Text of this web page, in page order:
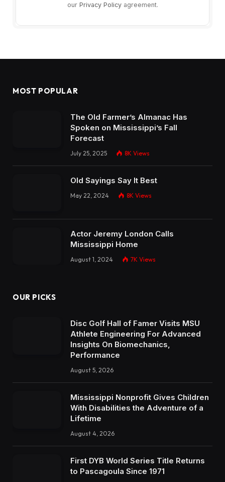
our Privacy Policyagreement.
MOST POPULAR
The Old Farmer’s Almanac Has
Spoken on Mississippi’s Fall
Forecast
July 25, 2025 8K Views
Old Sayings Say It Best
May 22, 2024 8K Views
Actor Jeremy London Calls
Mississippi Home
August 1, 2024 7K Views
OUR PICKS
Disc Golf Hall of Famer Visits MSU
Athlete Engineering For Advanced
Insights On Biomechanics,
Performance
August 5, 2026
Mississippi Nonprofit Gives Children
With Disabilities the Adventure of a
Lifetime
August 4, 2026
First DYB World Series Title Returns
to Pascagoula Since 1971